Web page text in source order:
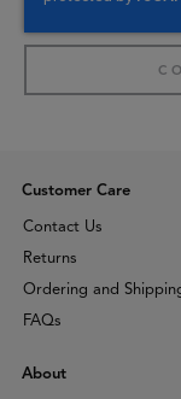
Customer Care
Contact Us
Returns
Ordering and
FAQs
About